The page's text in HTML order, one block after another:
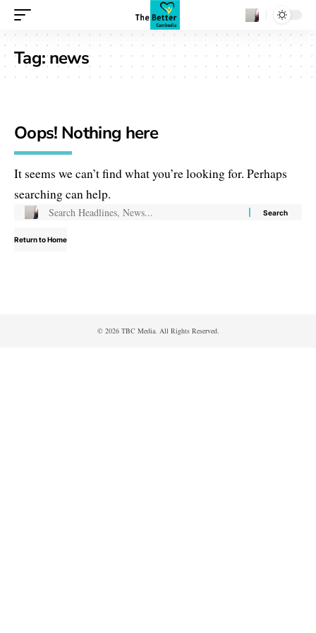
Tag:news
Oops! Nothing here
It seems we can’t find what you’re looking for. Perhaps
searching can help.
Return to Home
© 2026 TBC Media. All Rights Reserved.